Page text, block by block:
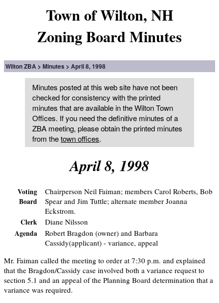
Town of Wilton, NH
Zoning Board Minutes
Wilton ZBA Minutes April 8, 1998
Minutes posted at this web site have not been
checked for consistency with the printed
minutes that are available in the Wilton Town
Offices. If you need the definitive minutes of a
ZBA meeting, please obtain the printed minutes
from thetown offices.
April 8, 1998
Voting
Board
Chairperson Neil Faiman; members Carol Roberts, Bob
Spear and Jim Tuttle; alternate member Joanna
Eckstrom.
Clerk
Diane Nilsson
Agenda
Robert Bragdon (owner) and Barbara
Cassidy(applicant) - variance, appeal
Mr. Faiman called the meeting to order at 7:30 p.m. and explained
that the Bragdon/Cassidy case involved both a variance request to
section 5.1 and an appeal of the Planning Board determination that a
variance was required.